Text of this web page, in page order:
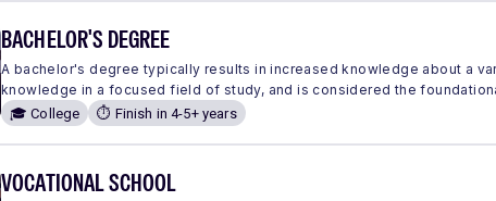
BACHELOR'S DEGREE
A bachelor's degree typically results in increased knowledge about a
knowledge in a focused field of study, and is considered the
🎓 College
⏱️ Finish in 4-5+ years
VOCATIONAL SCHOOL